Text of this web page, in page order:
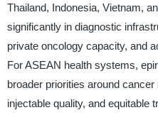
Thailand, Indonesia, Vietnam,
significantly in diagnostic
private oncology capacity, and
For ASEAN health systems,
broader priorities around
injectable quality, and equitable